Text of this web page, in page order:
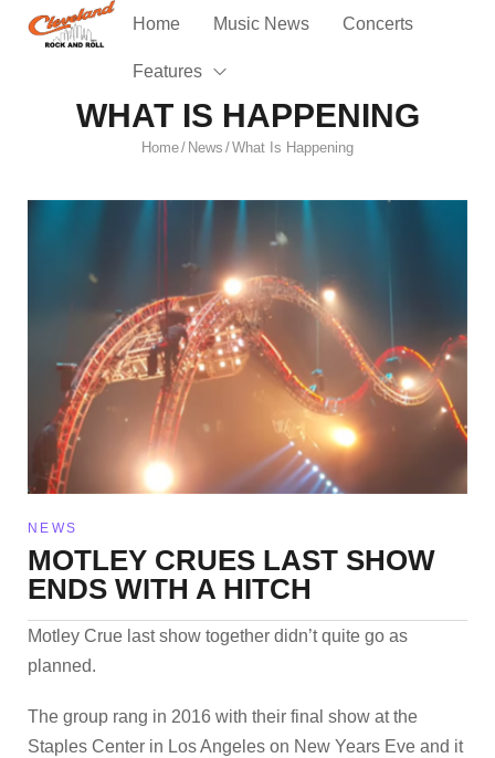
Home Music News Concerts
Features
WHAT IS HAPPENING
Home/ News /What Is Happening
NEWS
MOTLEY CRUES LAST SHOW
ENDS WITH A HITCH
Motley Crue last show together didn’t quite go as
planned.
The group rang in 2016 with their final show at the
Staples Center in Los Angeles on New Years Eve and it